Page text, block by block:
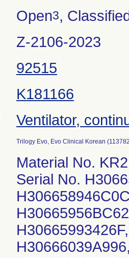
Open3,
Z-2106-2023
92515
K181166
Ventilator,
Trilogy Evo, Evo Clinical Korean
Material No. KR2110X15B, GTIN: 00606959055483; Serial No. H30665832F44A, H3066588656C6, H306658946C0C, H30665905F041, H306659391045, H30665956BC62, H30665965A491, H306659871D93, H30665993426F, H306660257A22, H306660321745, H30666039A996, H306660506087, H30666058ECCF, H306660637874, H30666068C6A7, H3066608496DB, H30666098456F, H3066612703EC, H306661402383, H30666141320A, H306661420091, H306661431118, H3066614646B5, H30666147573C, H306661601033, H3066617009EB, H306661755E46, H30670227AC56, H30670253A77A, H306702638D12, H306702692248, H30670276C367, H3067028463BD, H30670298B009, H30670303831E, H30670315FFF0, H30670327F68A, H30670336FEDB, H306703485AAD, H306703548919, H30670361F4DC, H306703697894, H306703834DDE, H30670392458F, H306704030F1B, H3067041135D1, H306704244814, H306704376357, H306704441CC4, H30670454051C, H306704606950, H3067047615BE, H30670484B564, H306704887F08, H3067051438A0, H30670519E345, H306705236677, H306705250341, H306705326E26, H3067054332A7, H306705455791, H30670546650A, H306705567CD2, H306705630117, H30670568BFC4, H30670584EFB8, H30670590B044, H30670597C4FB, H3067061091E0, H30670615C64D, H30670624FDAC, H30670625EC25, H306706292649, H30670644A97C, H306706587AC8, H30670667A857, H306706784978, H306706837463, H30670688CAB0, H30670695088D, H30670703E07F, H306707094F25, H30670720E154, H30670725B6F9, H30670734BEA8, H30670741A40D, H30670765D199, H306707718E65, H3067077813A4, H306707854B89, H3067079226EE, H306707977143, H30670802BB31, H306708119072, H30670861DD7A, H30670872F639, H30670873E7B0, H306708758286, H30670876B01D, H3067088410C7, H30670889CB22, H30670903F064, H30670912F835, H3067091946E6, H30670940A59F, H30670949385E, H30670955EBEA, H306709681A67, H30670975D85A, H306709800C3F, H306709833EA4, H3067099236F5, H30671000425A, H3067100515F7, H306710141DA6, H30671028FDA2, H30671048A972, H3067105659D4, H306710623598, H3067106673BC, H306710700F52, H306710777BED, H30671083BE01, H30671095C2EF, H306711045EA2, H3067111110D7, H306711213ABF, H30678567A2EB, H306785837EDF, H306786205E50, H30678632649A, H306786422992, H30678656766E, H306786647F14, H306786731273, H30678678ACA0, H30678687D79F, H30678694FCDC, H306787056091, H306787157949, H30678748DC14, H30678758C5CC, H306787635177, H306788025EE9, H3067881356B8, H306788215FC2, H30678837232C, H306788476E24, H306788566675, H306788646F0F, H30678880B33B, H3067889289F1, H306789020435, H30678908AB6F, H3067891478DB, H306789201497, H3067892671A1, H306789366879, H30678981F86E, H306789897426, H30678995A792, H306789978480, H306789987C77, H30679001B60B, H306790028490, H30679004E1A6, H30679006C2B4, H306790093A43, H3067902185BB, H306790319C63, H30679045974F, H3067906787ED, H306790779E35, H306790860C74, H3067909615AC, H30679109609F, H30679122EDFC, H30679130D736, H306791385B7E, H30679147EE81, H30679151926F, H30679166CCB8, H30683210BDB0, H30683215EA1D, H30683223A543, H306832281B90, H306832380248, H30683251CB59, H30683264B69C, H30683272CA72, H3068327974A1, H306832943554, H30683301EF3D, H3068330872FC, H30683314A148, H30683320CD04, H306833358371, H30683344DFF0, H30683355D7A1, H306833628976, H30683370B3BC, H30683403402A, H30683408FEF9, H30683419F6A8,